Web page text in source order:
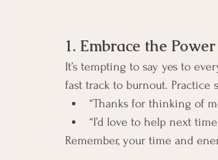
1. Embrace the
It’s tempting to say yes to
fast track to burnout. Practice
“Thanks for thinking of
“I’d love to help next
Remember, your time and